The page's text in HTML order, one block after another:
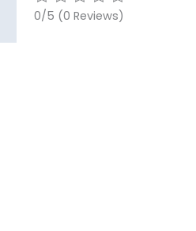
0/5 (0 Reviews)